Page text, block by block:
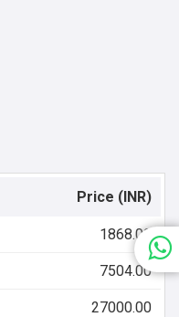
Price (INR)
1868.00
7504.00
27000.00